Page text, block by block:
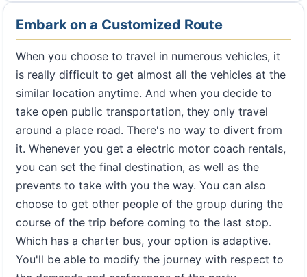
Embark on a Customized Route
When you choose to travel in numerous vehicles, it
is really difficult to get almost all the vehicles at the
similar location anytime. And when you decide to
take open public transportation, they only travel
around a place road. There's no way to divert from
it. Whenever you get a electric motor coach rentals,
you can set the final destination, as well as the
prevents to take with you the way. You can also
choose to get other people of the group during the
course of the trip before coming to the last stop.
Which has a charter bus, your option is adaptive.
You'll be able to modify the journey with respect to